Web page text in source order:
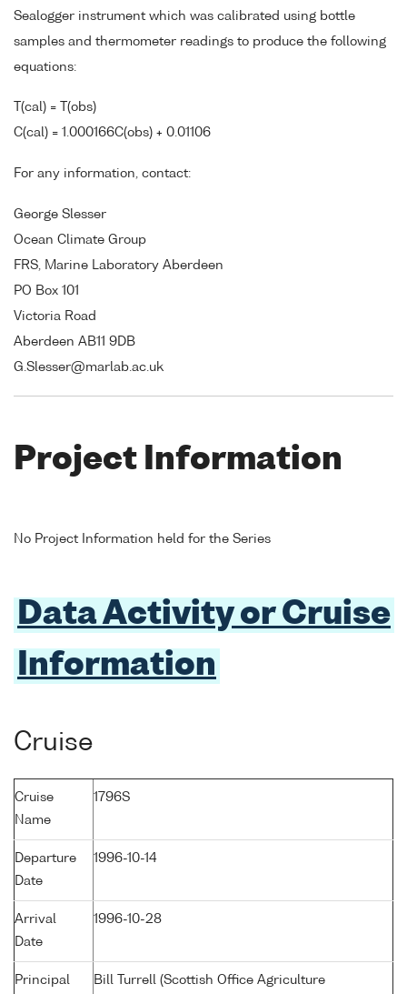
Sealogger instrument which was calibrated using bottle
samples and thermometer readings to produce the following
equations:
T(cal) = T(obs)
C(cal) = 1.000166C(obs) + 0.01106
For any information, contact:
George Slesser
Ocean Climate Group
FRS, Marine Laboratory Aberdeen
PO Box 101
Victoria Road
Aberdeen AB11 9DB
G.Slesser@marlab.ac.uk
Project Information
No Project Information held for the Series
Data Activity or Cruise
Information
Cruise
Cruise
Name
1796S
Departure
Date
1996-10-14
Arrival
Date
1996-10-28
Principal Bill Turrell (Scottish Office Agriculture